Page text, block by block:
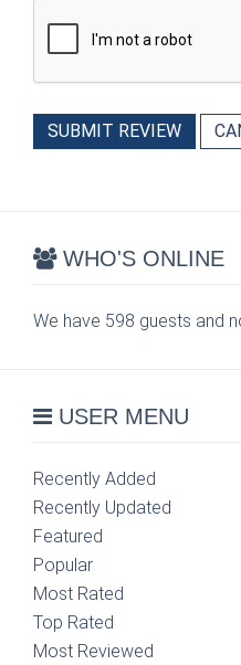
SUBMIT REVIEW
WHO'S ONLINE
We have 598 guests and
USER MENU
Recently Added
Recently Updated
Featured
Popular
Most Rated
Top Rated
Most Reviewed